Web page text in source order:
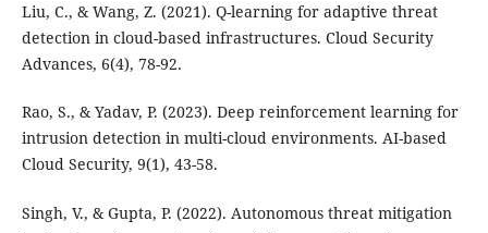
Liu, C., & Wang, Z. (2021). Q-learning for adaptive threat
detection in cloud-based infrastructures. Cloud Security
Advances, 6(4), 78-92.
Rao, S., & Yadav, P. (2023). Deep reinforcement learning for
intrusion detection in multi-cloud environments. AI-based
Cloud Security, 9(1), 43-58.
Singh, V., & Gupta, P. (2022). Autonomous threat mitigation